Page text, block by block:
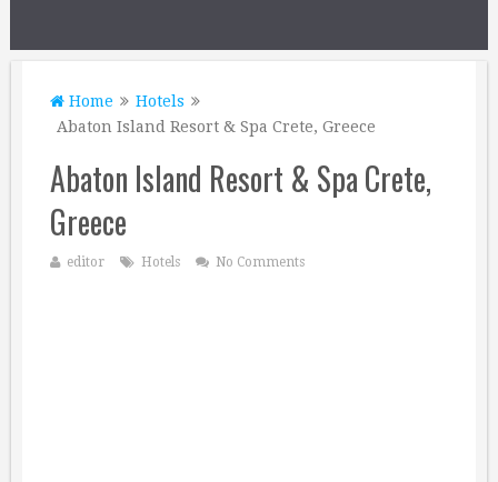
Home
Hotels
Abaton Island Resort & Spa Crete, Greece
Abaton Island Resort & Spa Crete,
Greece
editor Hotels No Comments